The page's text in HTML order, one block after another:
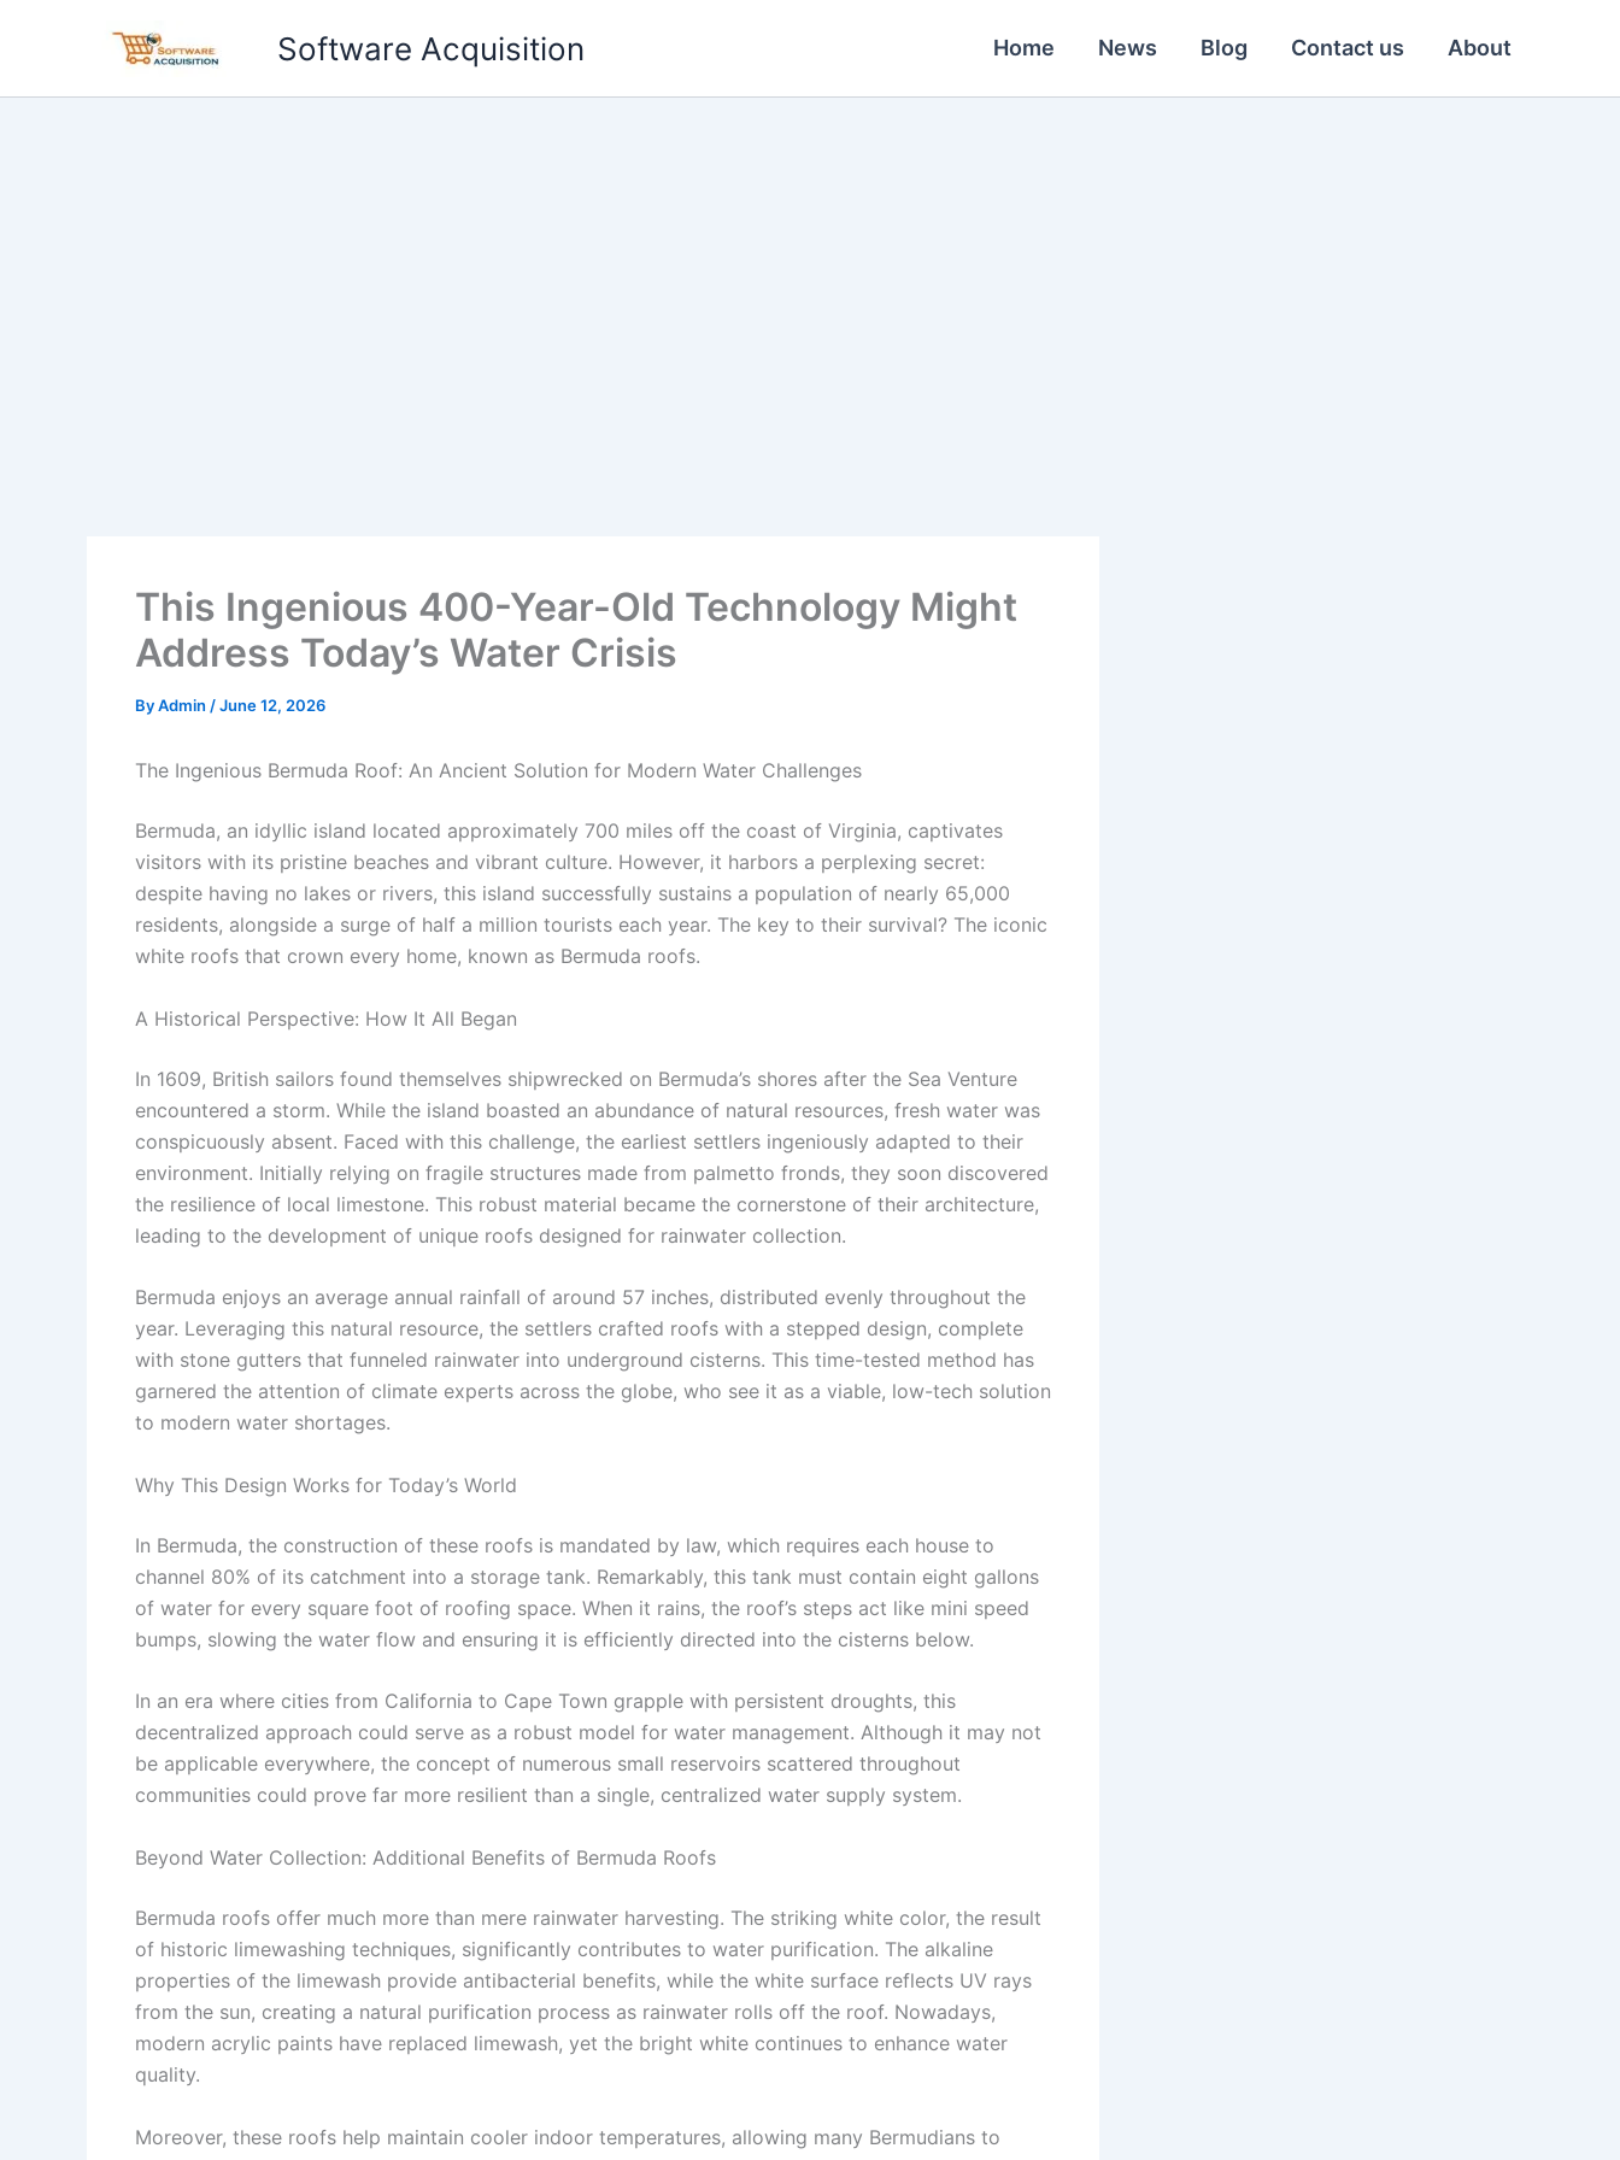
Software Acquisition Home News Blog Contact us About
This Ingenious 400-Year-Old Technology Might
Address Today’s Water Crisis
ByAdmin /June 12, 2026
The Ingenious Bermuda Roof: An Ancient Solution for Modern Water Challenges
Bermuda, an idyllic island located approximately 700 miles off the coast of Virginia, captivates
visitors with its pristine beaches and vibrant culture. However, it harbors a perplexing secret:
despite having no lakes or rivers, this island successfully sustains a population of nearly 65,000
residents, alongside a surge of half a million tourists each year. The key to their survival? The iconic
white roofs that crown every home, known as Bermuda roofs.
A Historical Perspective: How It All Began
In 1609, British sailors found themselves shipwrecked on Bermuda’s shores after the Sea Venture
encountered a storm. While the island boasted an abundance of natural resources, fresh water was
conspicuously absent. Faced with this challenge, the earliest settlers ingeniously adapted to their
environment. Initially relying on fragile structures made from palmetto fronds, they soon discovered
the resilience of local limestone. This robust material became the cornerstone of their architecture,
leading to the development of unique roofs designed for rainwater collection.
Bermuda enjoys an average annual rainfall of around 57 inches, distributed evenly throughout the
year. Leveraging this natural resource, the settlers crafted roofs with a stepped design, complete
with stone gutters that funneled rainwater into underground cisterns. This time-tested method has
garnered the attention of climate experts across the globe, who see it as a viable, low-tech solution
to modern water shortages.
Why This Design Works for Today’s World
In Bermuda, the construction of these roofs is mandated by law, which requires each house to
channel 80% of its catchment into a storage tank. Remarkably, this tank must contain eight gallons
of water for every square foot of roofing space. When it rains, the roof’s steps act like mini speed
bumps, slowing the water flow and ensuring it is efficiently directed into the cisterns below.
In an era where cities from California to Cape Town grapple with persistent droughts, this
decentralized approach could serve as a robust model for water management. Although it may not
be applicable everywhere, the concept of numerous small reservoirs scattered throughout
communities could prove far more resilient than a single, centralized water supply system.
Beyond Water Collection: Additional Benefits of Bermuda Roofs
Bermuda roofs offer much more than mere rainwater harvesting. The striking white color, the result
of historic limewashing techniques, significantly contributes to water purification. The alkaline
properties of the limewash provide antibacterial benefits, while the white surface reflects UV rays
from the sun, creating a natural purification process as rainwater rolls off the roof. Nowadays,
modern acrylic paints have replaced limewash, yet the bright white continues to enhance water
quality.
Moreover, these roofs help maintain cooler indoor temperatures, allowing many Bermudians to